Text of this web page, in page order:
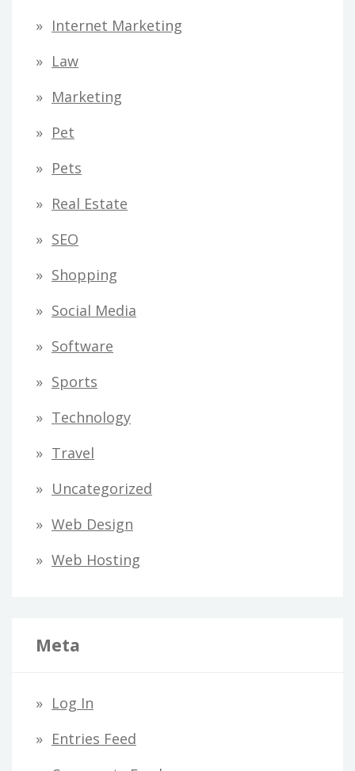
Internet Marketing
Law
Marketing
Pet
Pets
Real Estate
SEO
Shopping
Social Media
Software
Sports
Technology
Travel
Uncategorized
Web Design
Web Hosting
Meta
Log In
Entries Feed